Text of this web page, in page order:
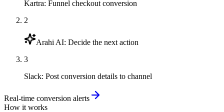
Kartra: Funnel checkout conversion
2
Arahi AI: Decide the next action
3
Slack: Post conversion details to channel
Real-time conversion alerts
How it works